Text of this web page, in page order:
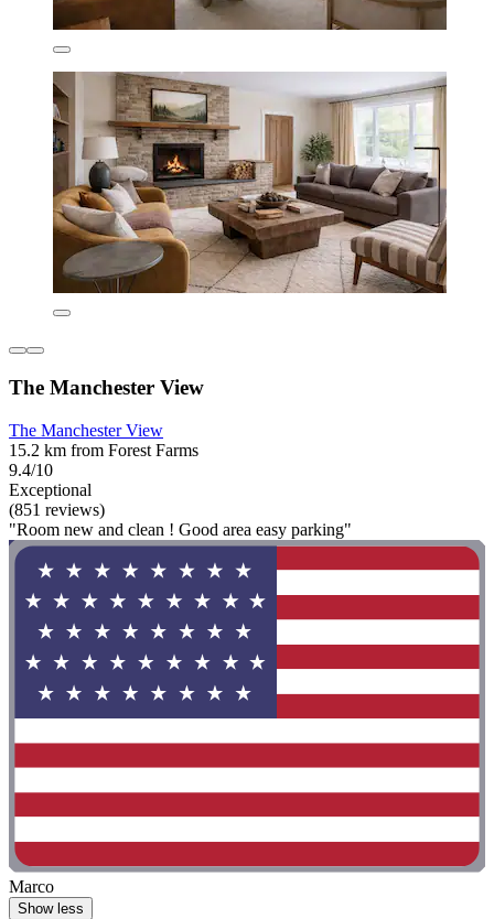
The Manchester View
The Manchester View
15.2 km from Forest Farms
9.4/10
Exceptional
(851 reviews)
"Room new and clean ! Good area easy parking"
Marco
Show less